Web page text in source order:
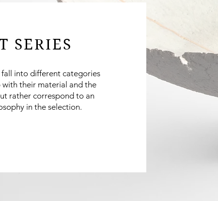
SERIES
fall into different categories
with their material and the
rather correspond to an
in the selection.